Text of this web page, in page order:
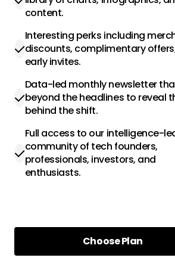
content.
Interesting perks including
discounts, complimentary
early invites.
Data-led monthly newsletter
beyond the headlines to reveal
behind the shift.
Full access to our intelligence-
community of tech founders,
professionals, investors, and
enthusiasts.
Choose Plan
Choose Plan